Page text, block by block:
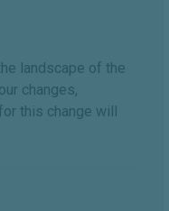
landscape of the
changes,
this change will